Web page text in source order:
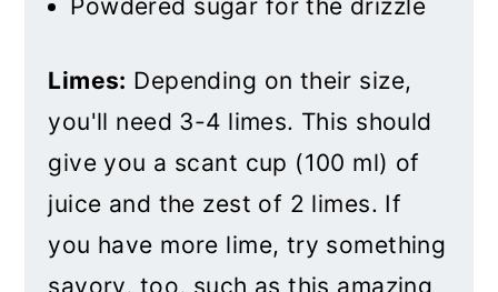
Powdered sugar for the drizzle
Limes: Depending on their size,
you'll need 3-4 limes. This should
give you a scant cup (100 ml) of
juice and the zest of 2 limes. If
you have more lime, try something
savory, too, such as this amazing